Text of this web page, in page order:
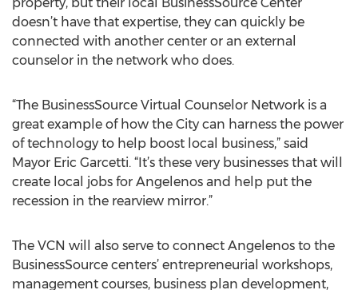
doesn’t have that expertise, they can quickly be
connected with another center or an external
counselor in the network who does.
“The BusinessSource Virtual Counselor Network is a
great example of how the City can harness the power
of technology to help boost local business,” said
Mayor Eric Garcetti. “It’s these very businesses that will
create local jobs for Angelenos and help put the
recession in the rearview mirror.”
The VCN will also serve to connect Angelenos to the
BusinessSource centers’ entrepreneurial workshops,
management courses, business plan development,